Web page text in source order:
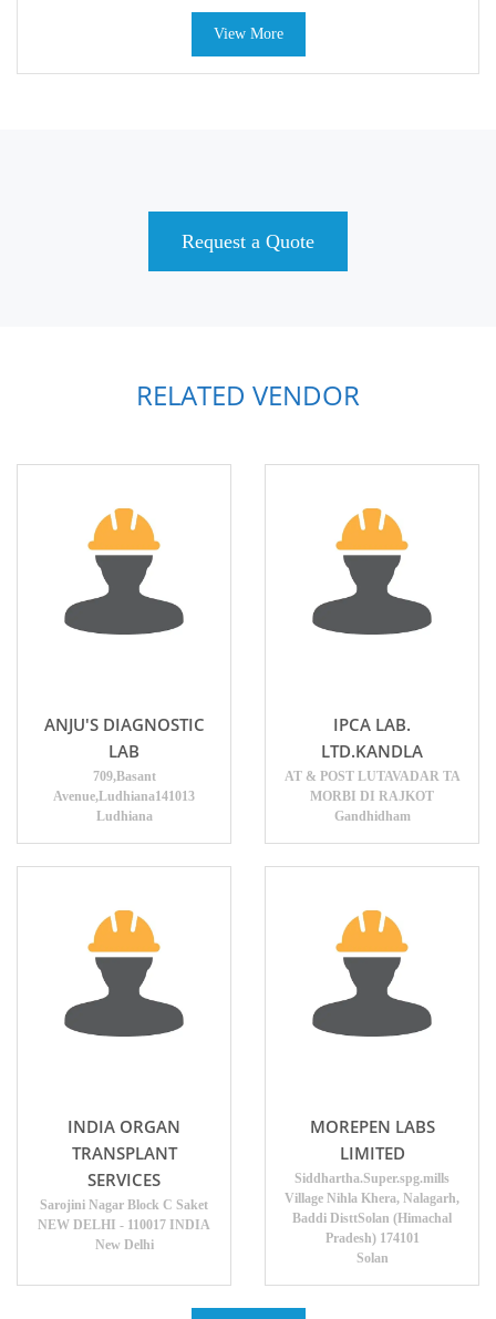
View More
Request a Quote
RELATED VENDOR
ANJU'S DIAGNOSTIC
LAB
709,Basant
Avenue,Ludhiana141013
Ludhiana
IPCA LAB.
LTD.KANDLA
AT & POST LUTAVADAR TA
MORBI DI RAJKOT
Gandhidham
INDIA ORGAN
TRANSPLANT
SERVICES
Sarojini Nagar Block C Saket
NEW DELHI - 110017 INDIA
New Delhi
MOREPEN LABS
LIMITED
Siddhartha.Super.spg.mills
Village Nihla Khera, Nalagarh,
Baddi DisttSolan (Himachal
Pradesh) 174101
Solan